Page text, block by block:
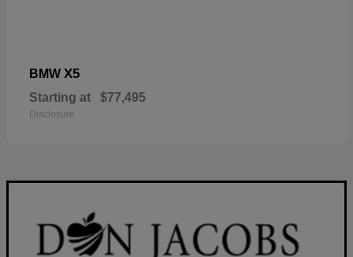
BMW X5
Starting at $77,495
Disclosure